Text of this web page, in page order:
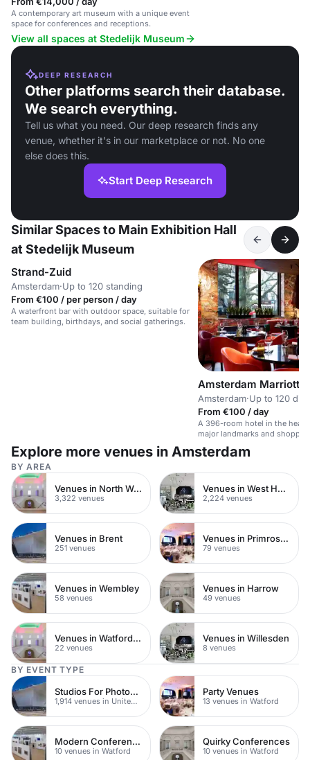
A contemporary art museum with a unique event
space for conferences and receptions.
View all spaces at Stedelijk Museum
DEEP RESEARCH
Other platforms search their database.
We search everything.
Tell us what you need. Our deep research finds any
venue, whether it's in our marketplace or not. No one
else does this.
Start Deep Research
Similar Spaces to Main Exhibition Hall
at Stedelijk Museum
Strand-Zuid
Amsterdam·Up to 120 standing
From €100 / per person / day
A waterfront bar with outdoor space, suitable for
team building, birthdays, and social gatherings.
Amsterdam Marriott
Amsterdam·Up to 120
From €100 / day
A 396-room hotel in the heart
major landmarks and
Explore more venues in Amsterdam
BY AREA
Venues in North West London
3,322 venues
Venues in West Hampstead
2,224 venues
Venues in Brent
251 venues
Venues in Primrose Hill
79 venues
Venues in Wembley
58 venues
Venues in Harrow
49 venues
Venues in Watford Town Centre
22 venues
Venues in Willesden
8 venues
BY EVENT TYPE
Studios For Photoshoots In London
1,914 venues in United Kingdom
Party Venues
13 venues in Watford
Modern Conferences
10 venues in Watford
Quirky Conferences
10 venues in Watford